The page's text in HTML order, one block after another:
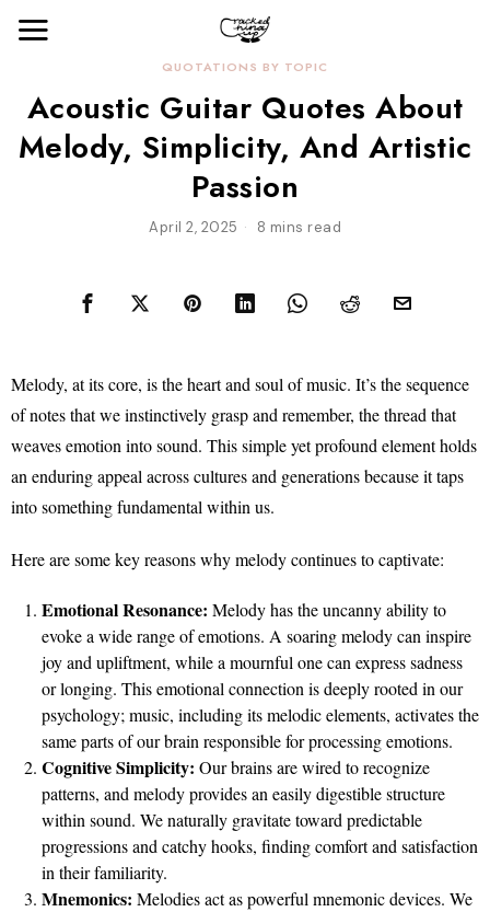
QUOTATIONS BY TOPIC
Acoustic Guitar Quotes About
Melody, Simplicity, And Artistic
Passion
April 2, 2025 8 mins read
Melody, at its core, is the heart and soul of music. It’s the sequence
of notes that we instinctively grasp and remember, the thread that
weaves emotion into sound. This simple yet profound element holds
an enduring appeal across cultures and generations because it taps
into something fundamental within us.
Here are some key reasons why melody continues to captivate:
Emotional Resonance: Melody has the uncanny ability to
evoke a wide range of emotions. A soaring melody can inspire
joy and upliftment, while a mournful one can express sadness
or longing. This emotional connection is deeply rooted in our
psychology; music, including its melodic elements, activates the
same parts of our brain responsible for processing emotions.
Cognitive Simplicity: Our brains are wired to recognize
patterns, and melody provides an easily digestible structure
within sound. We naturally gravitate toward predictable
progressions and catchy hooks, finding comfort and satisfaction
in their familiarity.
Mnemonics: Melodies act as powerful mnemonic devices. We